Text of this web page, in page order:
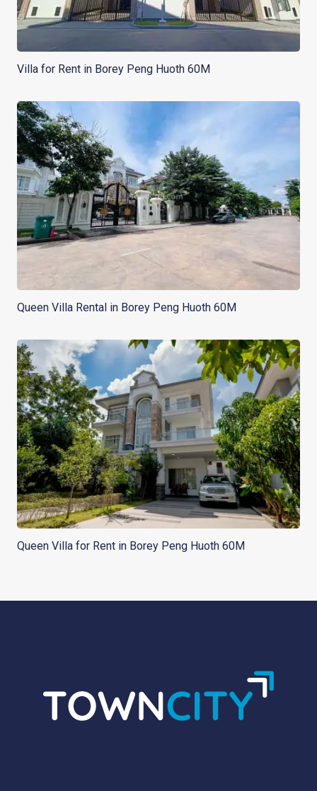
Villa for Rent in Borey Peng Huoth 60M
Queen Villa Rental in Borey Peng Huoth 60M
Queen Villa for Rent in Borey Peng Huoth 60M